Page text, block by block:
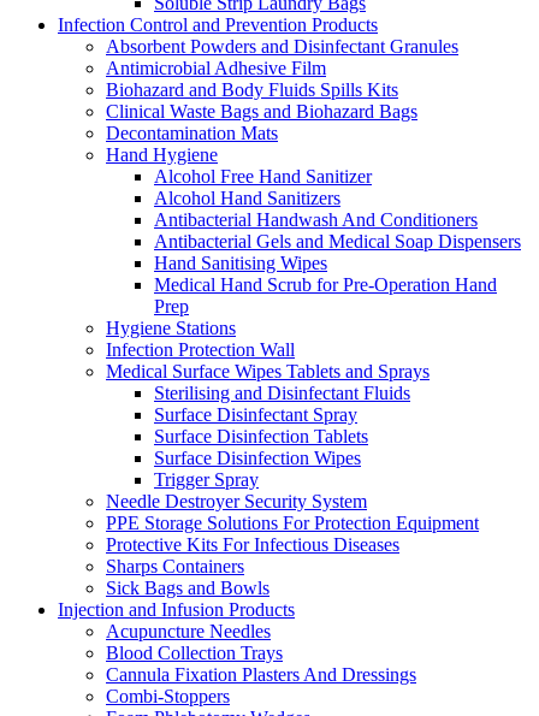
Infection Control and Prevention Products
Absorbent Powders and Disinfectant Granules
Antimicrobial Adhesive Film
Biohazard and Body Fluids Spills Kits
Clinical Waste Bags and Biohazard Bags
Decontamination Mats
Hand Hygiene
Alcohol Free Hand Sanitizer
Alcohol Hand Sanitizers
Antibacterial Handwash And Conditioners
Antibacterial Gels and Medical Soap Dispensers
Hand Sanitising Wipes
Medical Hand Scrub for Pre-Operation Hand
Prep
Hygiene Stations
Infection Protection Wall
Medical Surface Wipes Tablets and Sprays
Sterilising and Disinfectant Fluids
Surface Disinfectant Spray
Surface Disinfection Tablets
Surface Disinfection Wipes
Trigger Spray
Needle Destroyer Security System
PPE Storage Solutions For Protection Equipment
Protective Kits For Infectious Diseases
Sharps Containers
Sick Bags and Bowls
Injection and Infusion Products
Acupuncture Needles
Blood Collection Trays
Cannula Fixation Plasters And Dressings
Combi-Stoppers